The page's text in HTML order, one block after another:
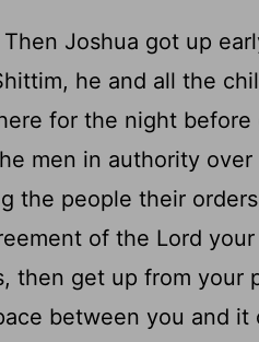
Then Joshua got up
he and all the
for the night before
men in authority
the people their
of the Lord
then get up from your
between you and